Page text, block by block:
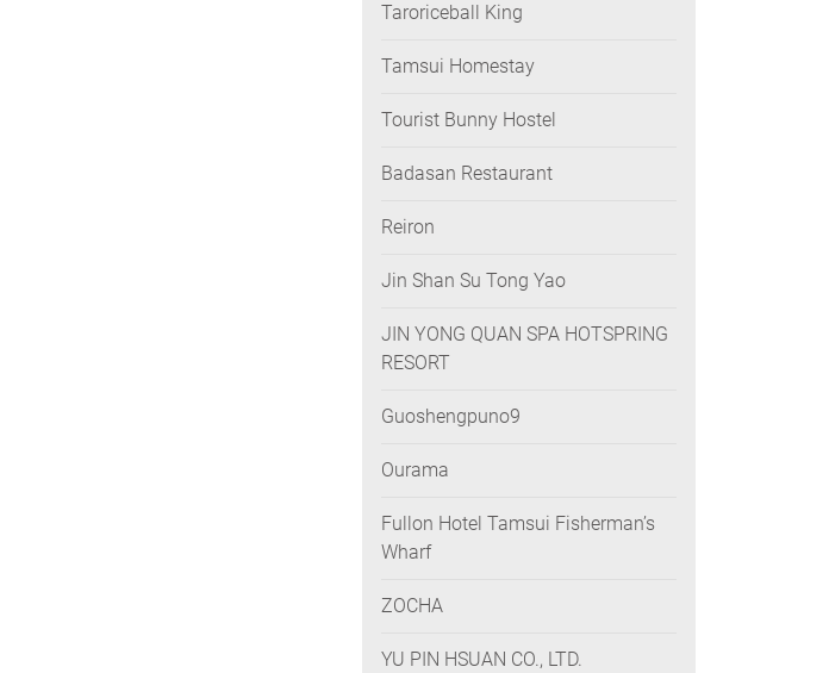
Taroriceball King
Tamsui Homestay
Tourist Bunny Hostel
Badasan Restaurant
Reiron
Jin Shan Su Tong Yao
JIN YONG QUAN SPA HOTSPRING
RESORT
Guoshengpuno9
Ourama
Fullon Hotel Tamsui Fisherman’s
Wharf
ZOCHA
YU PIN HSUAN CO., LTD.